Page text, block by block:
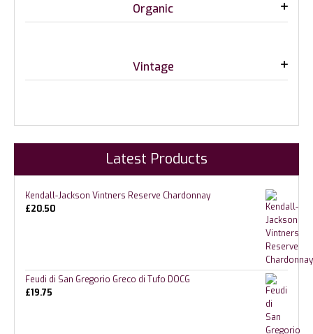
Organic
Vintage
Latest Products
Kendall-Jackson Vintners Reserve Chardonnay
£20.50
Feudi di San Gregorio Greco di Tufo DOCG
£19.75